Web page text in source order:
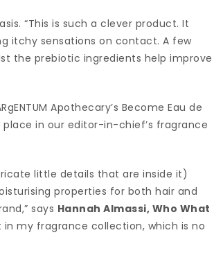
“This is such a clever product. It
itchy sensations on contact. A few
the prebiotic ingredients help improve
Apothecary’s Become Eau de
in our editor-in-chief’s fragrance
little details that are inside it)
properties for both hair and
says Hannah Almassi, Who What
in my fragrance collection, which is no